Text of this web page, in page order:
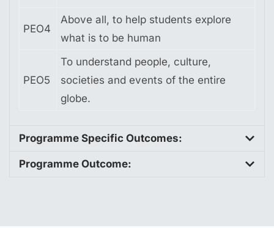
PEO4
Above all, to help students explore
what is to be human
PEO5
To understand people, culture,
societies and events of the entire
globe.
Programme Specific Outcomes:
Programme Outcome: